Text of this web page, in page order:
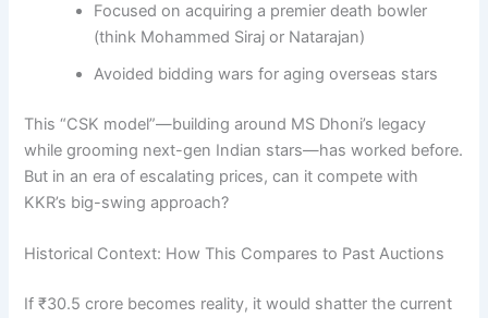
Focused on acquiring a premier death bowler
(think Mohammed Siraj or Natarajan)
Avoided bidding wars for aging overseas stars
This “CSK model”—building around MS Dhoni’s legacy
while grooming next-gen Indian stars—has worked before.
But in an era of escalating prices, can it compete with
KKR’s big-swing approach?
Historical Context: How This Compares to Past Auctions
If ₹30.5 crore becomes reality, it would shatter the current